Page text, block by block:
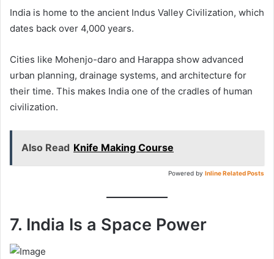
India is home to the ancient Indus Valley Civilization, which
dates back over 4,000 years.
Cities like Mohenjo-daro and Harappa show advanced
urban planning, drainage systems, and architecture for
their time. This makes India one of the cradles of human
civilization.
Also Read Knife Making Course
Powered by Inline Related Posts
7. India Is a Space Power